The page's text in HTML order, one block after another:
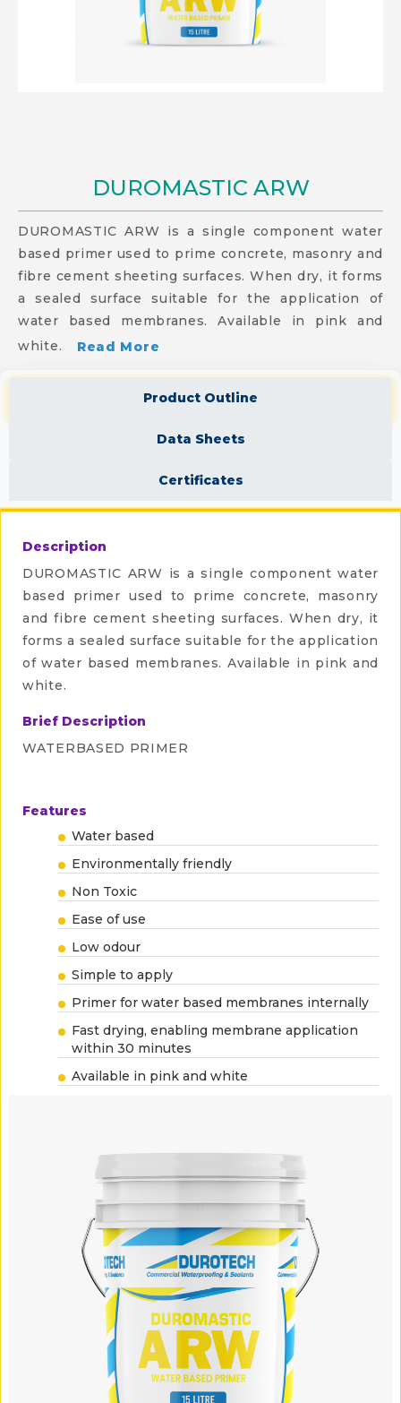
DUROMASTIC ARW
DUROMASTIC ARW is a single component water
based primer used to prime concrete, masonry and
fibre cement sheeting surfaces. When dry, it forms
a sealed surface suitable for the application of
water based membranes. Available in pink and
white.
Read More
Product Outline
Data Sheets
Certificates
Description
DUROMASTIC ARW is a single component water
based primer used to prime concrete, masonry
and fibre cement sheeting surfaces. When dry, it
forms a sealed surface suitable for the application
of water based membranes. Available in pink and
white.
Brief Description
WATERBASED PRIMER
Features
Water based
Environmentally friendly
Non Toxic
Ease of use
Low odour
Simple to apply
Primer for water based membranes internally
Fast drying, enabling membrane application
within 30 minutes
Available in pink and white